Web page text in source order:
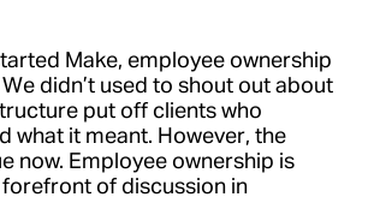
Make, employee ownership
didn’t used to shout out about
put off clients who
what it meant. However, the
now. Employee ownership is
of discussion in